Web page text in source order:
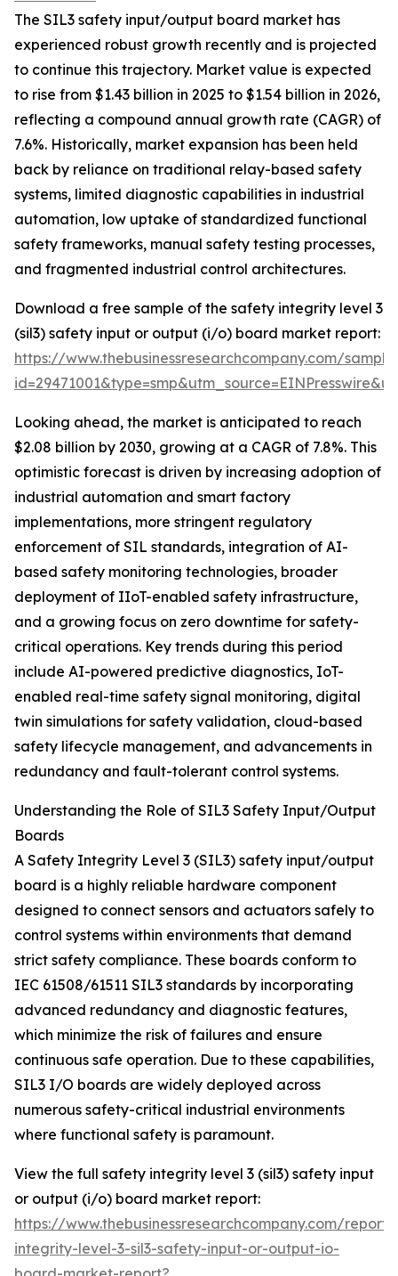
The SIL3 safety input/output board market has
experienced robust growth recently and is projected
to continue this trajectory. Market value is expected
to rise from $1.43 billion in 2025 to $1.54 billion in 2026,
reflecting a compound annual growth rate (CAGR) of
7.6%. Historically, market expansion has been held
back by reliance on traditional relay-based safety
systems, limited diagnostic capabilities in industrial
automation, low uptake of standardized functional
safety frameworks, manual safety testing processes,
and fragmented industrial control architectures.
Download a free sample of the safety integrity level 3
(sil3) safety input or output (i/o) board market report:
https://www.thebusinessresearchcompany.com/
Looking ahead, the market is anticipated to reach
$2.08 billion by 2030, growing at a CAGR of 7.8%. This
optimistic forecast is driven by increasing adoption of
industrial automation and smart factory
implementations, more stringent regulatory
enforcement of SIL standards, integration of AI-
based safety monitoring technologies, broader
deployment of IIoT-enabled safety infrastructure,
and a growing focus on zero downtime for safety-
critical operations. Key trends during this period
include AI-powered predictive diagnostics, IoT-
enabled real-time safety signal monitoring, digital
twin simulations for safety validation, cloud-based
safety lifecycle management, and advancements in
redundancy and fault-tolerant control systems.
Understanding the Role of SIL3 Safety Input/Output
Boards
A Safety Integrity Level 3 (SIL3) safety input/output
board is a highly reliable hardware component
designed to connect sensors and actuators safely to
control systems within environments that demand
strict safety compliance. These boards conform to
IEC 61508/61511 SIL3 standards by incorporating
advanced redundancy and diagnostic features,
which minimize the risk of failures and ensure
continuous safe operation. Due to these capabilities,
SIL3 I/O boards are widely deployed across
numerous safety-critical industrial environments
where functional safety is paramount.
View the full safety integrity level 3 (sil3) safety input
or output (i/o) board market report:
https://www.thebusinessresearchcompany.com/
integrity-level-3-sil3-safety-input-or-output-io-